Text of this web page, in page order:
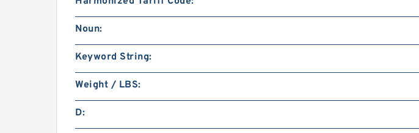
Noun:
Keyword String:
Weight / LBS:
D: